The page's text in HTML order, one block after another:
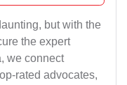
but with the
the expert
we connect
rated advocates,